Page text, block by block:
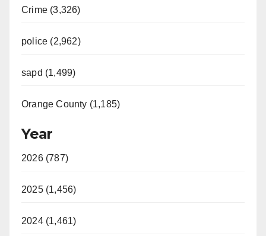
Crime (3,326)
police (2,962)
sapd (1,499)
Orange County (1,185)
Year
2026 (787)
2025 (1,456)
2024 (1,461)